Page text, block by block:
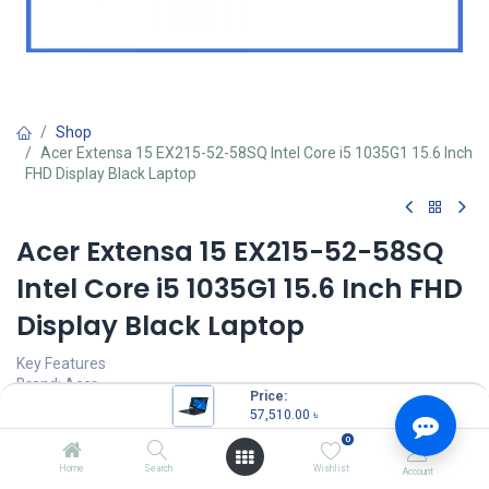
Price:
57,510.00 ৳
Home Search
0
Wishlist Account
Shop
Acer Extensa 15 EX215-52-58SQ Intel Core i5 1035G1 15.6 Inch
FHD Display Black Laptop
Acer Extensa 15 EX215-52-58SQ
Intel Core i5 1035G1 15.6 Inch FHD
Display Black Laptop
Key Features
Brand: Acer
Model: Extensa 15 EX215-52-58SQ
Intel Core i5-1035G1 Processor (6M Cache, 1.00 GHz up to 3.60